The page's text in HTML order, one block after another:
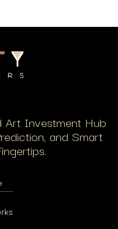
Art Investment Hub
and Smart